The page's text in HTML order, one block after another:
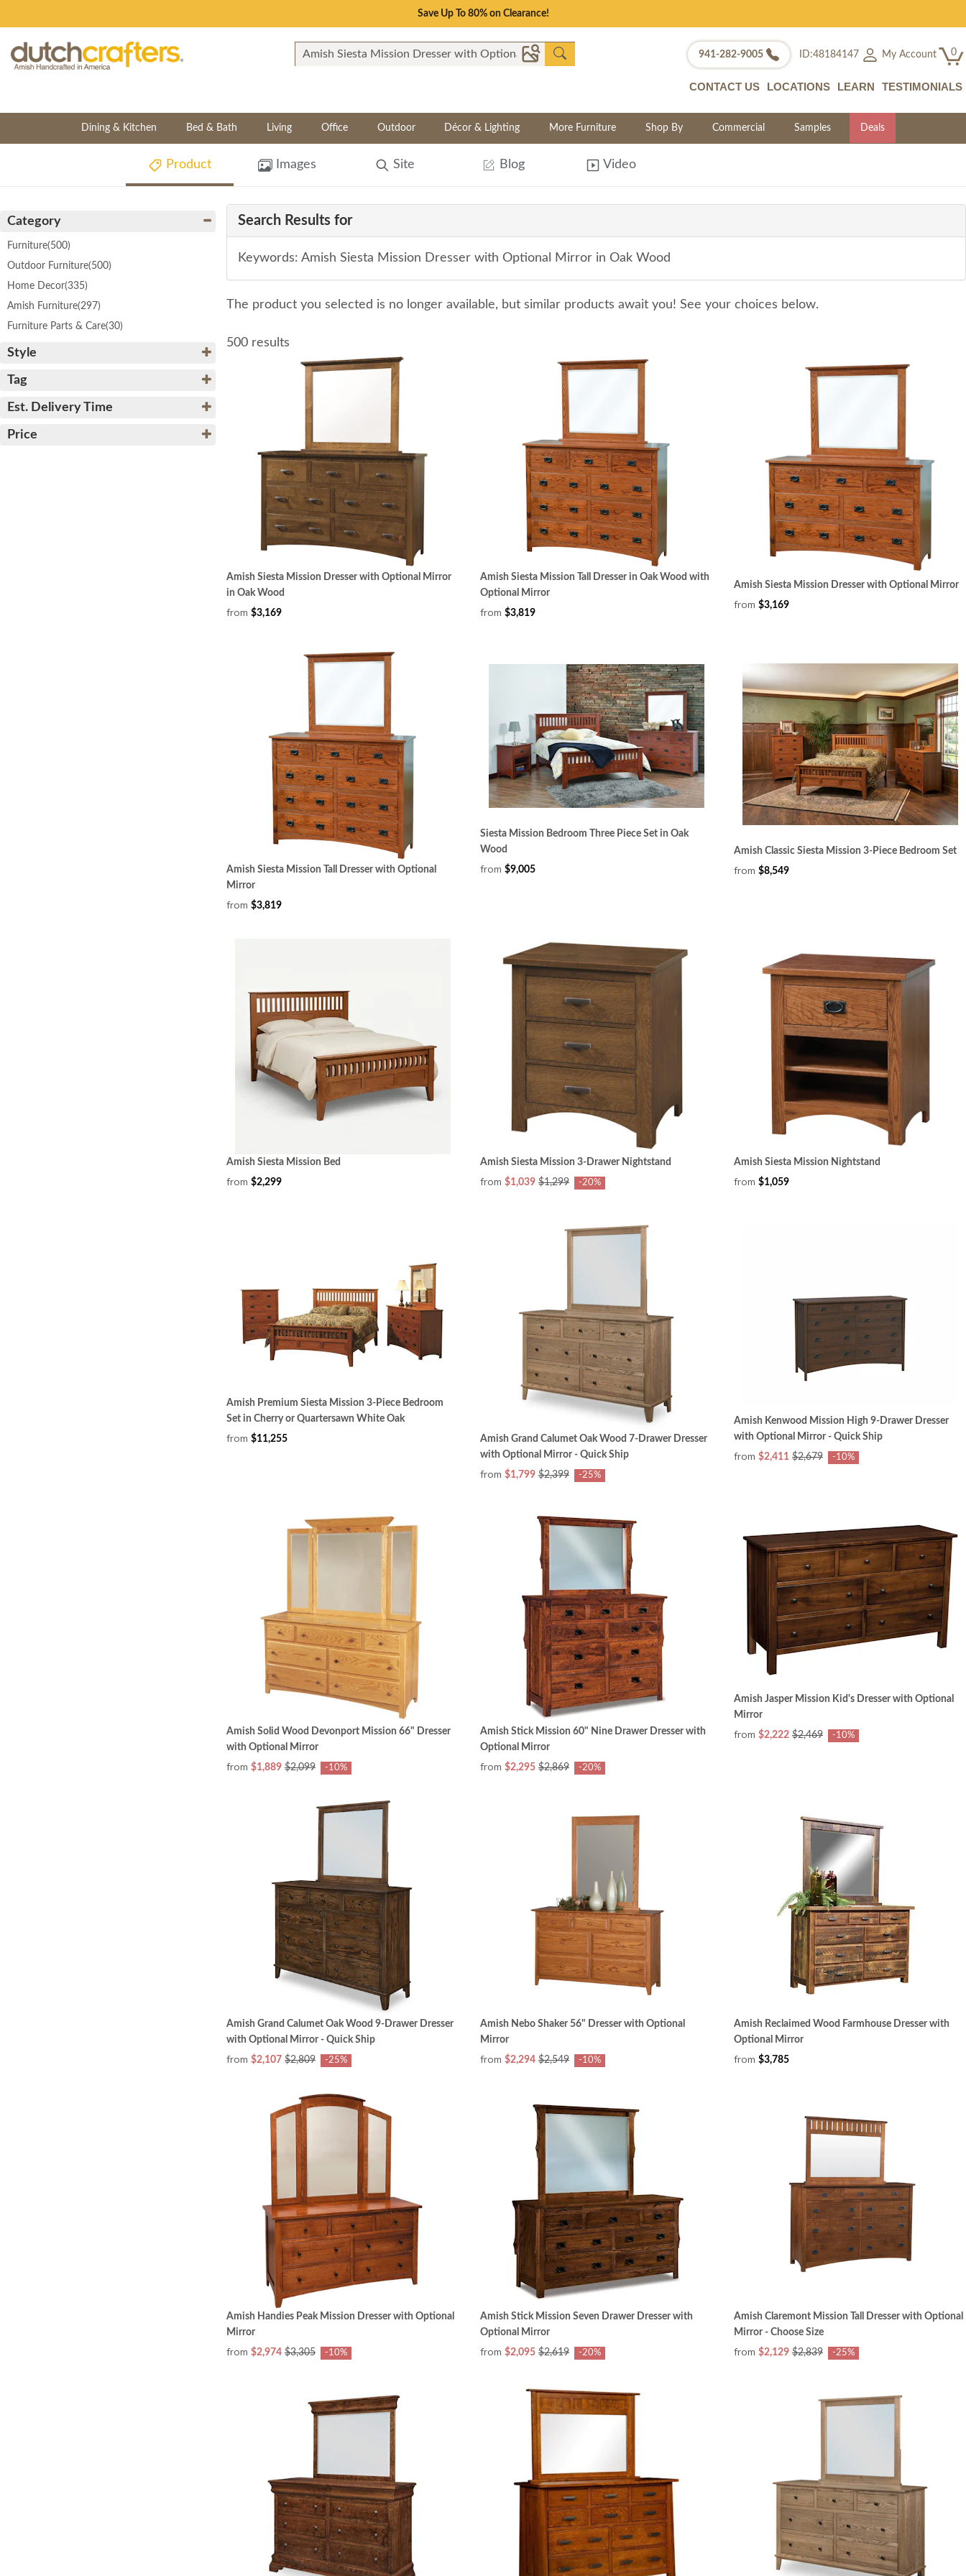
Save Up To 80% on Clearance!
941-282-9005 ID:48184147 My Account 0
CONTACT US LOCATIONS LEARN TESTIMONIALS
Dining & Kitchen Bed & Bath Living Office Outdoor Décor & Lighting More Furniture Shop By Commercial Samples Deals
Product Images Site Blog Video
Category
Furniture(500)
Outdoor Furniture(500)
Home Decor(335)
Amish Furniture(297)
Furniture Parts & Care(30)
Style
Tag
Est. Delivery Time
Price
Search Results for
Keywords: Amish Siesta Mission Dresser with Optional Mirror in Oak Wood
The product you selected is no longer available, but similar products await you! See your choices below.
500 results
Amish Siesta Mission Dresser with Optional Mirror
in Oak Wood
from $3,169
Amish Siesta Mission Tall Dresser in Oak Wood with
Optional Mirror
from $3,819
Amish Siesta Mission Dresser with Optional Mirror
from $3,169
Amish Siesta Mission Tall Dresser with Optional
Mirror
from $3,819
Siesta Mission Bedroom Three Piece Set in Oak
Wood
from $9,005
Amish Classic Siesta Mission 3-Piece Bedroom Set
from $8,549
Amish Siesta Mission Bed
from $2,299
Amish Siesta Mission 3-Drawer Nightstand
from $1,039 $1,299 -20%
Amish Siesta Mission Nightstand
from $1,059
Amish Premium Siesta Mission 3-Piece Bedroom
Set in Cherry or Quartersawn White Oak
from $11,255
Amish Grand Calumet Oak Wood 7-Drawer Dresser
with Optional Mirror - Quick Ship
from $1,799 $2,399 -25%
Amish Kenwood Mission High 9-Drawer Dresser
with Optional Mirror - Quick Ship
from $2,411 $2,679 -10%
Amish Solid Wood Devonport Mission 66" Dresser
with Optional Mirror
from $1,889 $2,099 -10%
Amish Stick Mission 60" Nine Drawer Dresser with
Optional Mirror
from $2,295 $2,869 -20%
Amish Jasper Mission Kid's Dresser with Optional
Mirror
from $2,222 $2,469 -10%
Amish Grand Calumet Oak Wood 9-Drawer Dresser
with Optional Mirror - Quick Ship
from $2,107 $2,809 -25%
Amish Nebo Shaker 56" Dresser with Optional
Mirror
from $2,294 $2,549 -10%
Amish Reclaimed Wood Farmhouse Dresser with
Optional Mirror
from $3,785
Amish Handies Peak Mission Dresser with Optional
Mirror
from $2,974 $3,305 -10%
Amish Stick Mission Seven Drawer Dresser with
Optional Mirror
from $2,095 $2,619 -20%
Amish Claremont Mission Tall Dresser with Optional
Mirror - Choose Size
from $2,129 $2,839 -25%